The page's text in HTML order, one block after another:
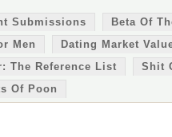
Submissions
Beta Of
Men
Dating Market
The Reference List
Shit
Of Poon